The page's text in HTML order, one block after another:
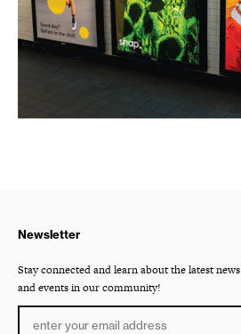
Newsletter
Stay connected and learn about the latest news
and events in our community!